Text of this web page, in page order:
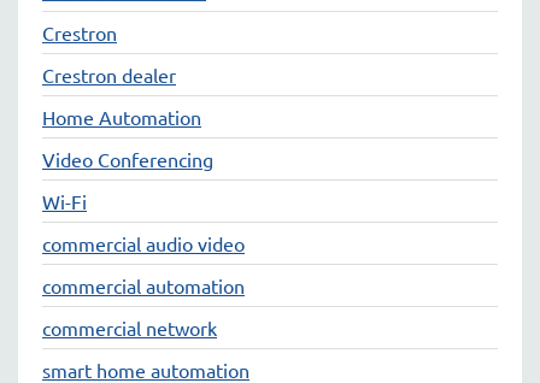
Crestron
Crestron dealer
Home Automation
Video Conferencing
Wi-Fi
commercial audio video
commercial automation
commercial network
smart home automation